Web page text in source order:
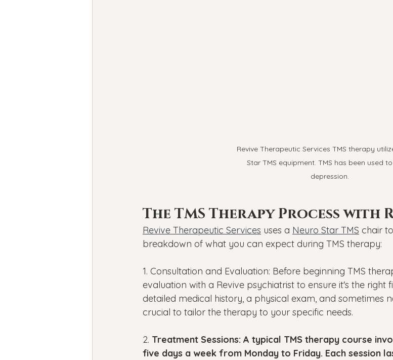
Revive Therapeutic Services TMS therapy
Star TMS equipment. TMS has been used
depression.
The TMS Therapy Process with
Revive Therapeutic Services uses a Neuro Star TMS chair
breakdown of what you can expect during TMS therapy:
1. Consultation and Evaluation: Before beginning TMS
evaluation with a Revive psychiatrist to ensure it's the right
detailed medical history, a physical exam, and sometimes
crucial to tailor the therapy to your specific needs.
2. Treatment Sessions: A typical TMS therapy course
five days a week from Monday to Friday. Each session